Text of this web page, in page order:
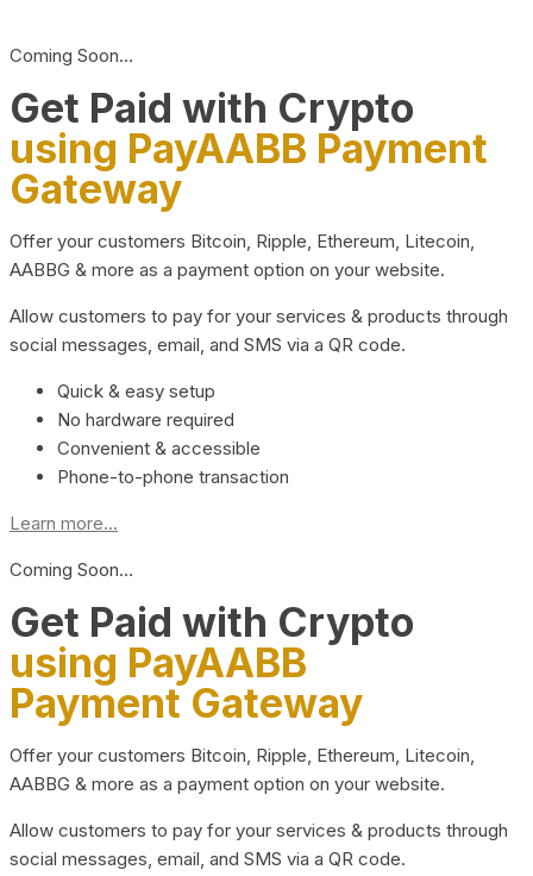
Coming Soon…
Get Paid with Crypto
using PayAABB Payment
Gateway
Offer your customers Bitcoin, Ripple, Ethereum, Litecoin,
AABBG & more as a payment option on your website.
Allow customers to pay for your services & products through
social messages, email, and SMS via a QR code.
Quick & easy setup
No hardware required
Convenient & accessible
Phone-to-phone transaction
Learn more...
Coming Soon…
Get Paid with Crypto
using PayAABB
Payment Gateway
Offer your customers Bitcoin, Ripple, Ethereum, Litecoin,
AABBG & more as a payment option on your website.
Allow customers to pay for your services & products through
social messages, email, and SMS via a QR code.